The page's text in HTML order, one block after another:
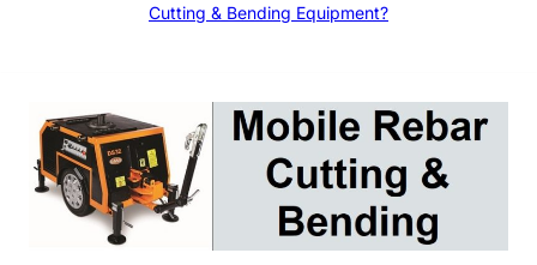
Cutting & Bending Equipment?